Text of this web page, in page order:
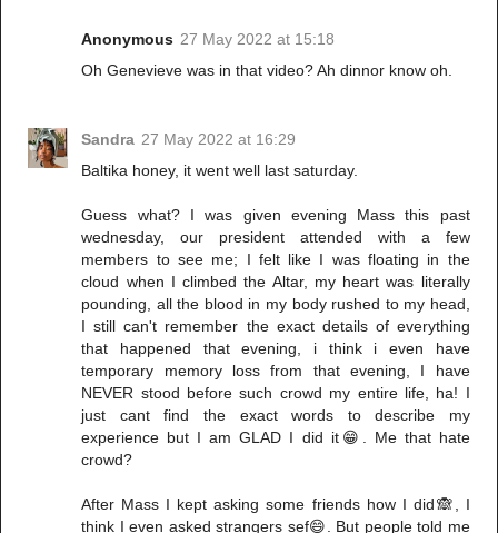
Anonymous 27 May 2022 at 15:18
Oh Genevieve was in that video? Ah dinnor know oh.
Sandra 27 May 2022 at 16:29
Baltika honey, it went well last saturday.
Guess what? I was given evening Mass this past
wednesday, our president attended with a few
members to see me; I felt like I was floating in the
cloud when I climbed the Altar, my heart was literally
pounding, all the blood in my body rushed to my head,
I still can't remember the exact details of everything
that happened that evening, i think i even have
temporary memory loss from that evening, I have
NEVER stood before such crowd my entire life, ha! I
just cant find the exact words to describe my
experience but I am GLAD I did it😁. Me that hate
crowd?
After Mass I kept asking some friends how I did🙈, I
think I even asked strangers sef😄. But people told me